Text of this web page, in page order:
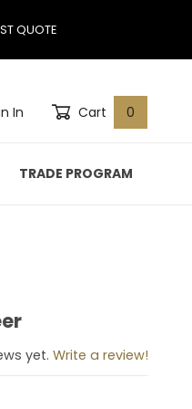
QUOTE
In Cart 0
TRADE PROGRAM
yet. Write a review!